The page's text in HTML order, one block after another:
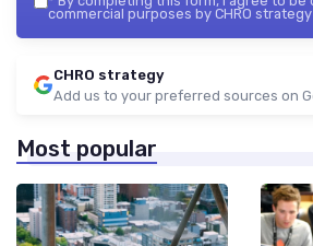
commercial purposes by CHRO
CHRO strategy
Add us to your preferred sources on
Most popular